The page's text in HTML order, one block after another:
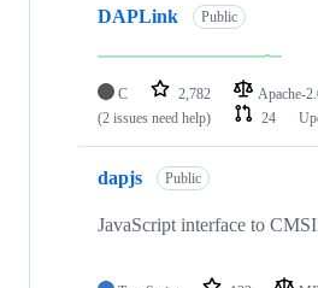
DAPLink Public
C 2,782 Apache-
(2 issues need help)
24
dapjs Public
JavaScript interface to